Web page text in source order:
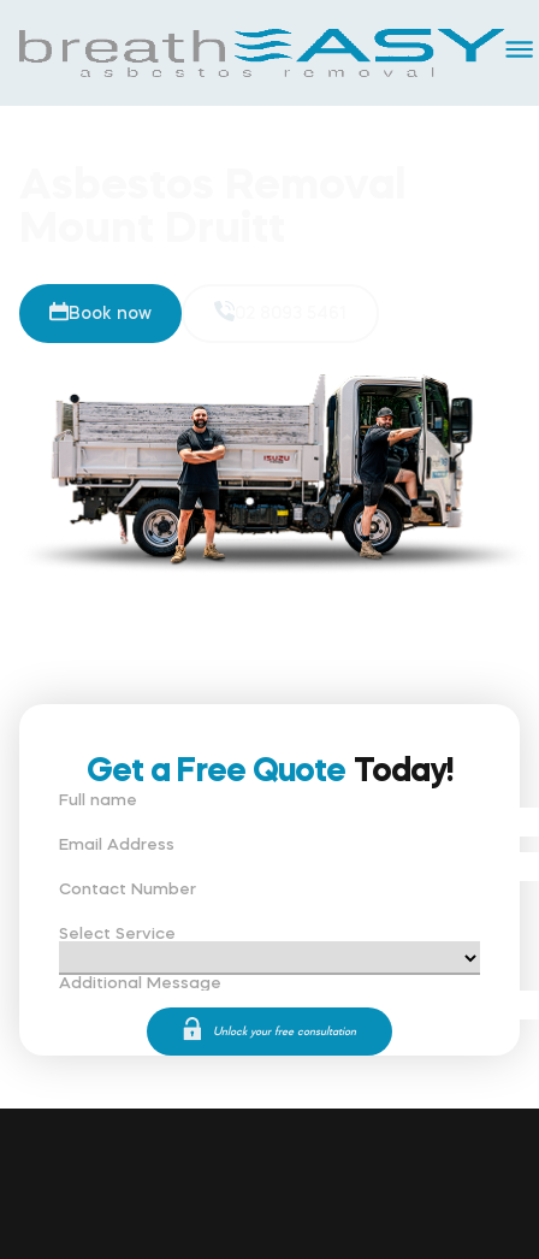
02 8093 5461
Book now
Get a Free Quote Today!
Full name
Email Address
Contact Number
Select Service
Additional Message